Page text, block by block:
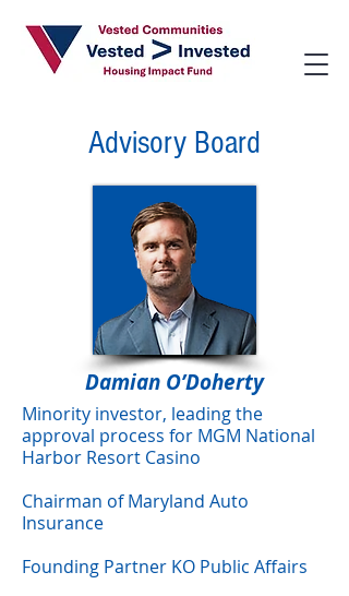
Advisory Board
Damian O’Doherty
Minority investor, leading the
approval process for MGM National
Harbor Resort Casino
Chairman of Maryland Auto
Insurance
Founding Partner KO Public Affairs